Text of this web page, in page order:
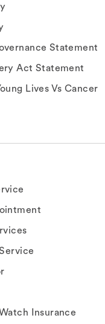
Statement
Act Statement
Lives Vs Cancer
Insurance